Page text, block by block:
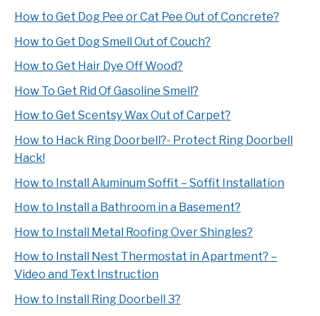
How to Get Dog Pee or Cat Pee Out of Concrete?
How to Get Dog Smell Out of Couch?
How to Get Hair Dye Off Wood?
How To Get Rid Of Gasoline Smell?
How to Get Scentsy Wax Out of Carpet?
How to Hack Ring Doorbell?- Protect Ring Doorbell
Hack!
How to Install Aluminum Soffit – Soffit Installation
How to Install a Bathroom in a Basement?
How to Install Metal Roofing Over Shingles?
How to Install Nest Thermostat in Apartment? –
Video and Text Instruction
How to Install Ring Doorbell 3?